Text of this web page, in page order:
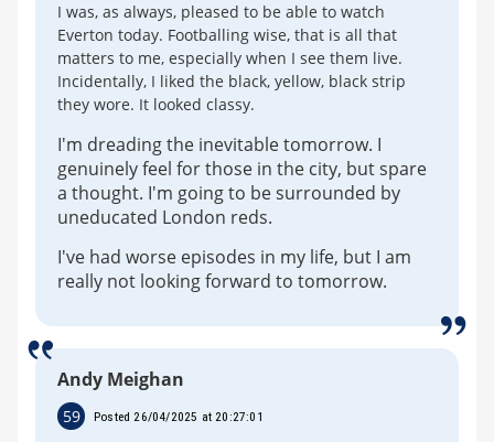
I was, as always, pleased to be able to watch
Everton today. Footballing wise, that is all that
matters to me, especially when I see them live.
Incidentally, I liked the black, yellow, black strip
they wore. It looked classy.
I'm dreading the inevitable tomorrow. I
genuinely feel for those in the city, but spare
a thought. I'm going to be surrounded by
uneducated London reds.
I've had worse episodes in my life, but I am
really not looking forward to tomorrow.
Andy Meighan
59 Posted 26/04/2025 at 20:27:01